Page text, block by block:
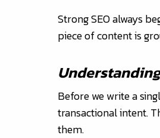
Strong SEO always
piece of content is
Before we write a
transactional intent.
them.